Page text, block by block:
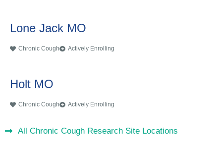
Lone Jack MO
Chronic Cough Actively Enrolling
Holt MO
Chronic Cough Actively Enrolling
All Chronic Cough Research Site Locations